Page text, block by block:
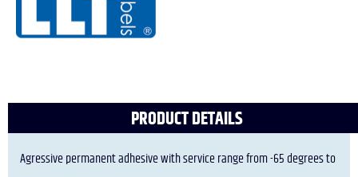
PRODUCT DETAILS
Agressive permanent adhesive with service range from -65 degrees to